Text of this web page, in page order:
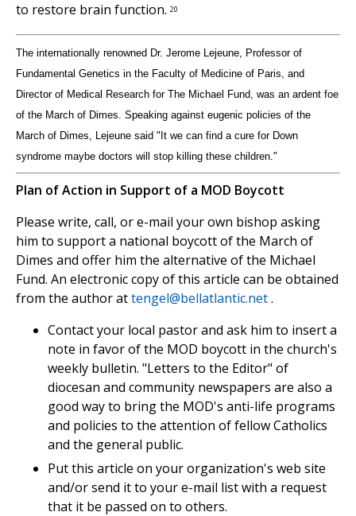
to restore brain function. 20
The internationally renowned Dr. Jerome Lejeune, Professor of
Fundamental Genetics in the Faculty of Medicine of Paris, and
Director of Medical Research for The Michael Fund, was an ardent foe
of the March of Dimes. Speaking against eugenic policies of the
March of Dimes, Lejeune said "It we can find a cure for Down
syndrome maybe doctors will stop killing these children."
Plan of Action in Support of a MOD Boycott
Please write, call, or e-mail your own bishop asking
him to support a national boycott of the March of
Dimes and offer him the alternative of the Michael
Fund. An electronic copy of this article can be obtained
from the author attengel@bellatlantic.net.
Contact your local pastor and ask him to insert a
note in favor of the MOD boycott in the church's
weekly bulletin. "Letters to the Editor" of
diocesan and community newspapers are also a
good way to bring the MOD's anti-life programs
and policies to the attention of fellow Catholics
and the general public.
Put this article on your organization's web site
and/or send it to your e-mail list with a request
that it be passed on to others.